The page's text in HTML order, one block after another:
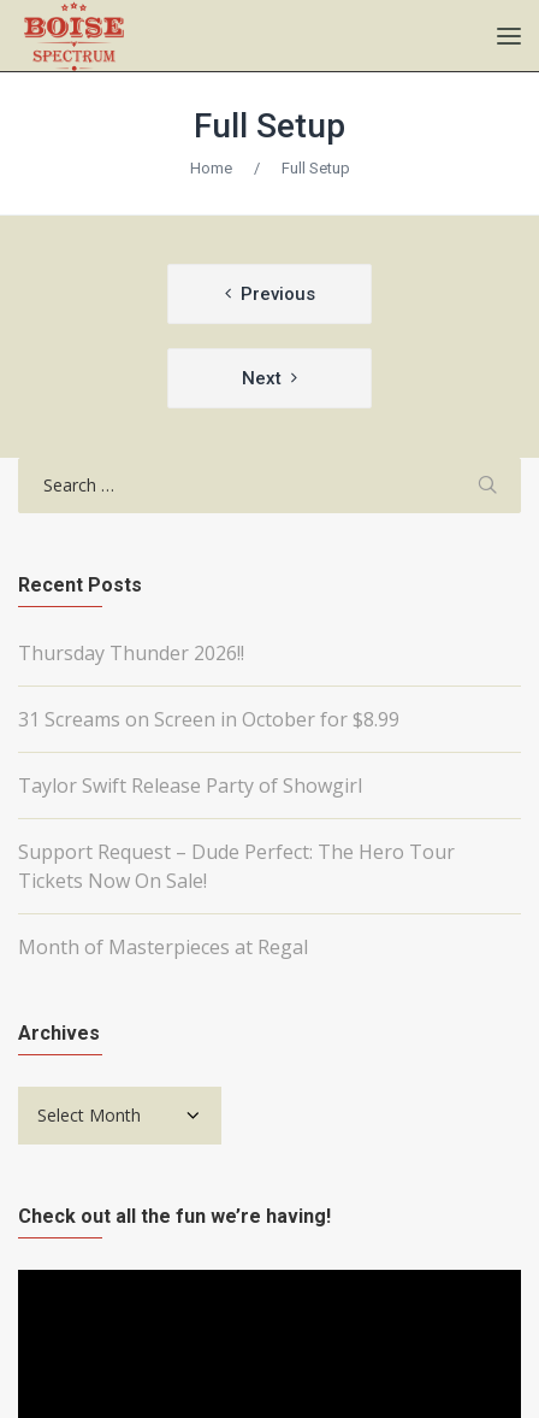
Full Setup
Home / Full Setup
navigation
Previous
Next
Recent Posts
Thursday Thunder 2026!!
31 Screams on Screen in October for $8.99
Taylor Swift Release Party of Showgirl
Support Request – Dude Perfect: The Hero Tour
Tickets Now On Sale!
Month of Masterpieces at Regal
Archives
Check out all the fun we’re having!